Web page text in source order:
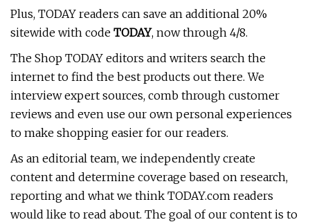
Plus, TODAY readers can save an additional 20%
sitewide with code TODAY, now through 4/8.
The Shop TODAY editors and writers search the
internet to find the best products out there. We
interview expert sources, comb through customer
reviews and even use our own personal experiences
to make shopping easier for our readers.
As an editorial team, we independently create
content and determine coverage based on research,
reporting and what we think TODAY.com readers
would like to read about. The goal of our content is to